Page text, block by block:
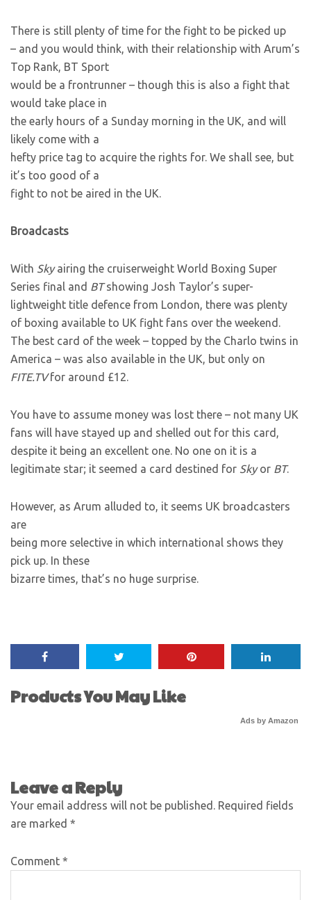
There is still plenty of time for the fight to be picked up
– and you would think, with their relationship with Arum’s
Top Rank, BT Sport
would be a frontrunner – though this is also a fight that
would take place in
the early hours of a Sunday morning in the UK, and will
likely come with a
hefty price tag to acquire the rights for. We shall see, but
it’s too good of a
fight to not be aired in the UK.
Broadcasts
With Skyairing the cruiserweight World Boxing Super
Series final and BTshowing Josh Taylor’s super-
lightweight title defence from London, there was plenty
of boxing available to UK fight fans over the weekend.
The best card of the week – topped by the Charlo twins in
America – was also available in the UK, but only on
FITE.TVfor around £12.
You have to assume money was lost there – not many UK
fans will have stayed up and shelled out for this card,
despite it being an excellent one. No one on it is a
legitimate star; it seemed a card destined for Skyor BT.
However, as Arum alluded to, it seems UK broadcasters
are
being more selective in which international shows they
pick up. In these
bizarre times, that’s no huge surprise.
Products You May Like
Ads by Amazon
Leave a Reply
Your email address will not be published. Required fields
are marked *
Comment *